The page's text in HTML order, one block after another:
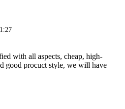
with all aspects, cheap, high-
good procuct style, we will have